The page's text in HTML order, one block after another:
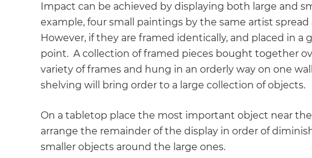
Impact can be achieved by displaying both large and
example, four small paintings by the same artist
However, if they are framed identically, and placed in a
point. A collection of framed pieces bought together
variety of frames and hung in an orderly way on one
shelving will bring order to a large collection of objects.
On a tabletop place the most important object near
arrange the remainder of the display in order of
smaller objects around the large ones.